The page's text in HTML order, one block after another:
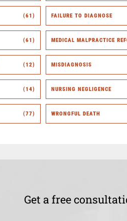
(61) FAILURE TO DIAGNOSE
(61) MEDICAL MALPRACTICE
(12) MISDIAGNOSIS
(14) NURSING NEGLIGENCE
(77) WRONGFUL DEATH
Get a free